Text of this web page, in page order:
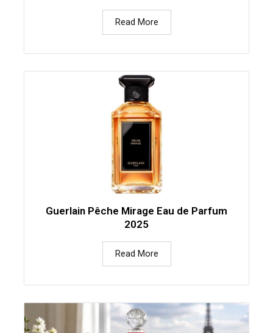
Read More
Guerlain Pêche Mirage Eau de Parfum
2025
Read More